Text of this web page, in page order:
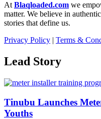
AtBlaqloaded.com we
matter. We believe in
stories that define us.
Privacy Policy
Terms &
Lead Story
Tinubu Launches
Youths